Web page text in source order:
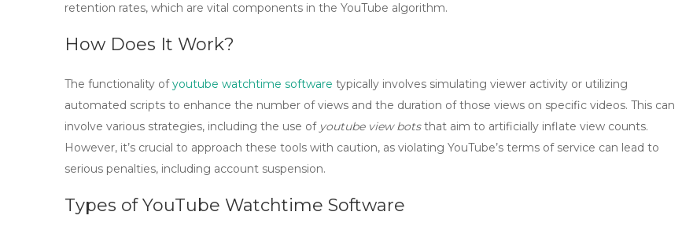
retention rates, which are vital components in the YouTube algorithm.
How Does It Work?
The functionality ofyoutube watchtime software typically involves simulating viewer activity or utilizing
automated scripts to enhance the number of views and the duration of those views on specific videos. This can
involve various strategies, including the use of youtube view botsthat aim to artificially inflate view counts.
However, it’s crucial to approach these tools with caution, as violating YouTube’s terms of service can lead to
serious penalties, including account suspension.
Types of YouTube Watchtime Software